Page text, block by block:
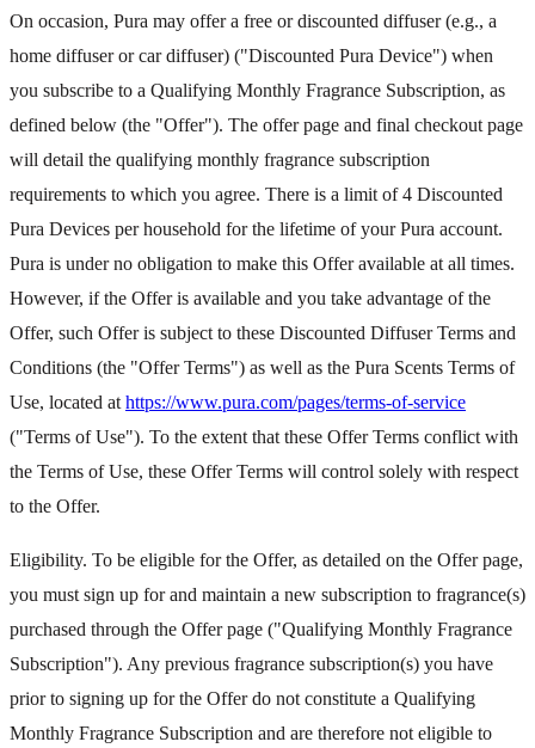
On occasion, Pura may offer a free or discounted diffuser (e.g., a
home diffuser or car diffuser) ("Discounted Pura Device") when
you subscribe to a Qualifying Monthly Fragrance Subscription, as
defined below (the "Offer"). The offer page and final checkout page
will detail the qualifying monthly fragrance subscription
requirements to which you agree. There is a limit of 4 Discounted
Pura Devices per household for the lifetime of your Pura account.
Pura is under no obligation to make this Offer available at all times.
However, if the Offer is available and you take advantage of the
Offer, such Offer is subject to these Discounted Diffuser Terms and
Conditions (the "Offer Terms") as well as the Pura Scents Terms of
Use, located at https://www.pura.com/pages/terms-of-service
("Terms of Use"). To the extent that these Offer Terms conflict with
the Terms of Use, these Offer Terms will control solely with respect
to the Offer.
Eligibility. To be eligible for the Offer, as detailed on the Offer page,
you must sign up for and maintain a new subscription to fragrance(s)
purchased through the Offer page ("Qualifying Monthly Fragrance
Subscription"). Any previous fragrance subscription(s) you have
prior to signing up for the Offer do not constitute a Qualifying
Monthly Fragrance Subscription and are therefore not eligible to